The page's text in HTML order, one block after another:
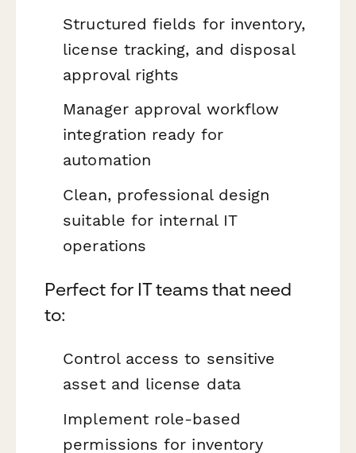
Structured fields for inventory,
license tracking, and disposal
approval rights
Manager approval workflow
integration ready for
automation
Clean, professional design
suitable for internal IT
operations
Perfect for IT teams that need
to:
Control access to sensitive
asset and license data
Implement role-based
permissions for inventory